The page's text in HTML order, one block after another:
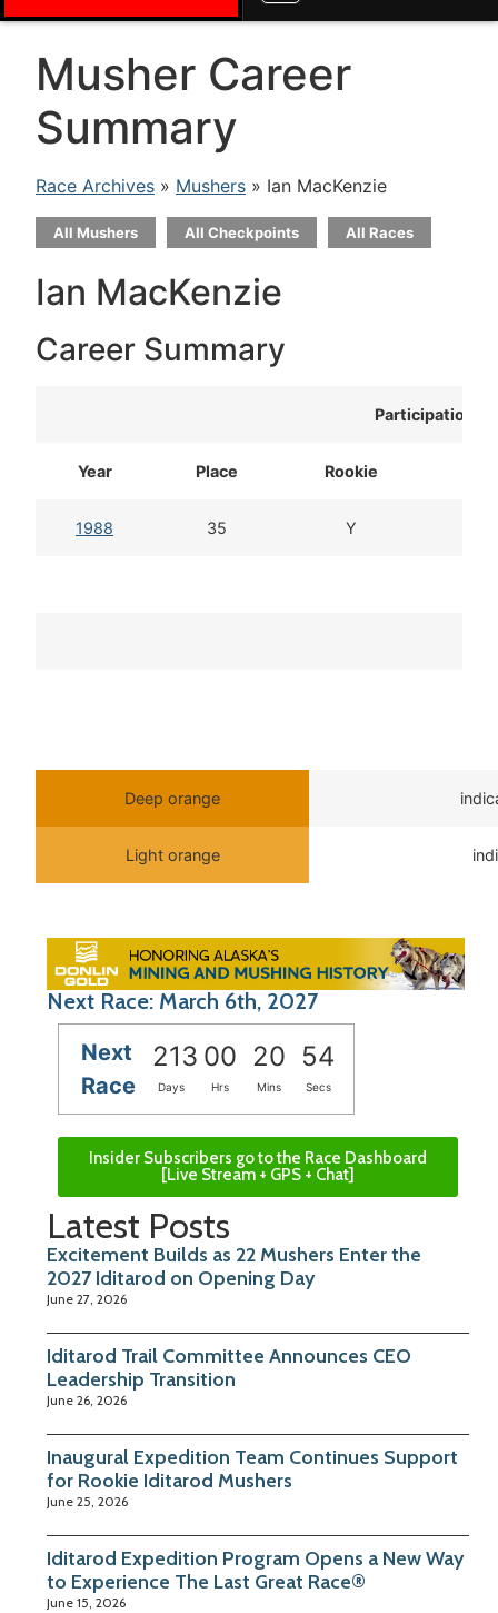
Musher Career
Summary
Race Archives » Mushers » Ian MacKenzie
All Mushers All Checkpoints All Races
Ian MacKenzie
Career Summary
Participation
Year Place Rookie
1988 35 Y
Deep orange
Light orange
Next Race: March 6th, 2027
Next
Race
213 00 20 54
Days Hrs Mins Secs
Insider Subscribers go to the Race Dashboard
[Live Stream + GPS + Chat]
Latest Posts
Excitement Builds as 22 Mushers Enter the
2027 Iditarod on Opening Day
June 27, 2026
Iditarod Trail Committee Announces CEO
Leadership Transition
June 26, 2026
Inaugural Expedition Team Continues Support
for Rookie Iditarod Mushers
June 25, 2026
Iditarod Expedition Program Opens a New Way
to Experience The Last Great Race®
June 15, 2026